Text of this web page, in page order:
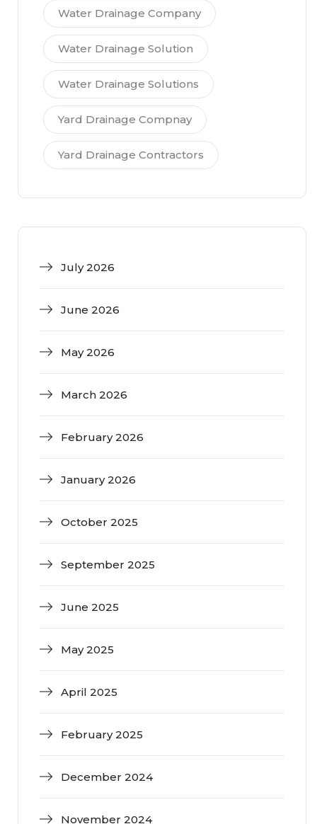
Water Drainage Company
Water Drainage Solution
Water Drainage Solutions
Yard Drainage Compnay
Yard Drainage Contractors
July 2026
June 2026
May 2026
March 2026
February 2026
January 2026
October 2025
September 2025
June 2025
May 2025
April 2025
February 2025
December 2024
November 2024